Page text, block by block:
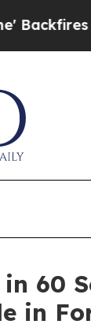
Amid
in 60
in